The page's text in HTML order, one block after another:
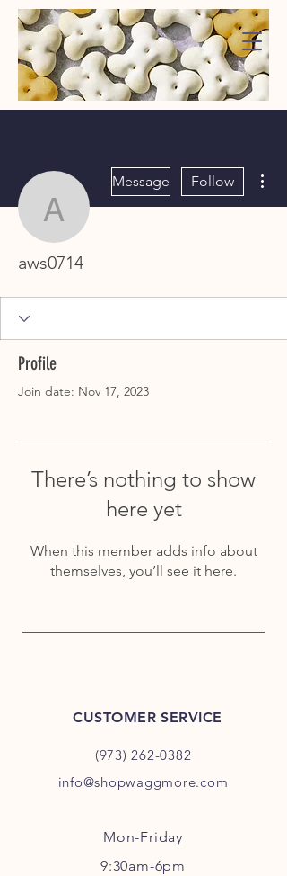
WaggMore
aws0714
Message Follow
aws0714
Profile
Join date: Nov 17, 2023
There’s nothing to show
here yet
When this member adds info about
themselves, you’ll see it here.
CUSTOMER SERVICE
(973) 262-0382
info@shopwaggmore.com
Mon-Friday
9:30am-6pm